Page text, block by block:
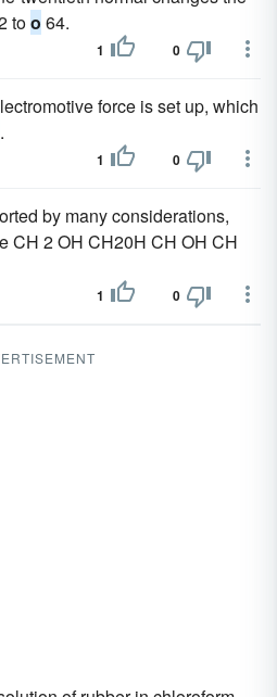
too 64.
1 0
force is set up, which
.
1 0
by many considerations,
CH 2 OH CH20H CH OH CH
1 0